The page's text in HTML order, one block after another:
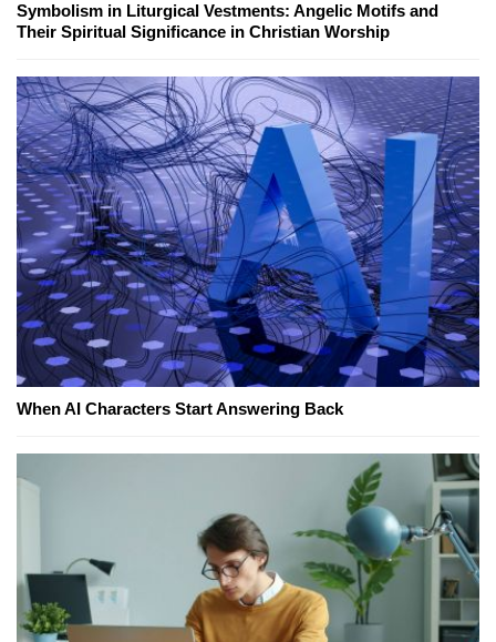
Symbolism in Liturgical Vestments: Angelic Motifs and
Their Spiritual Significance in Christian Worship
When AI Characters Start Answering Back